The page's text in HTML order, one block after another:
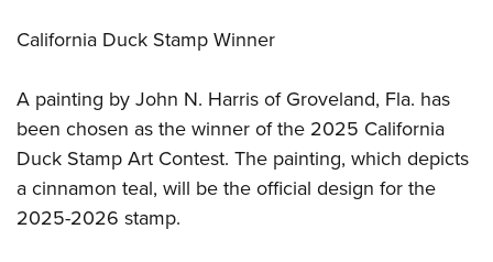
Request for Eagle Scout Certificate
California Duck Stamp Winner
A painting by John N. Harris of Groveland, Fla. has
been chosen as the winner of the 2025 California
Duck Stamp Art Contest. The painting, which depicts
a cinnamon teal, will be the official design for the
2025-2026 stamp.